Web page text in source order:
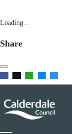
Loading...
Share